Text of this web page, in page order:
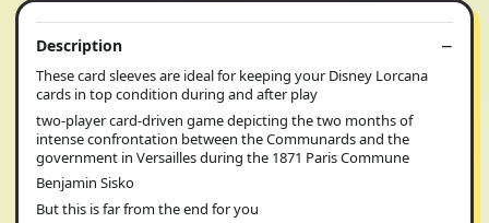
Description
These card sleeves are ideal for keeping your Disney Lorcana
cards in top condition during and after play
two-player card-driven game depicting the two months of
intense confrontation between the Communards and the
government in Versailles during the 1871 Paris Commune
Benjamin Sisko
But this is far from the end for you